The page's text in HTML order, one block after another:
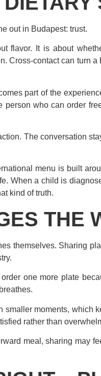
out in Budapest: trust.
flavor. It is about
Cross-contact can turn
part of the
who can order
The conversation
menu is built
When a child is
kind of truth.
THE
themselves. Sharing
one more plate
moments, which
rather than
meal, sharing may